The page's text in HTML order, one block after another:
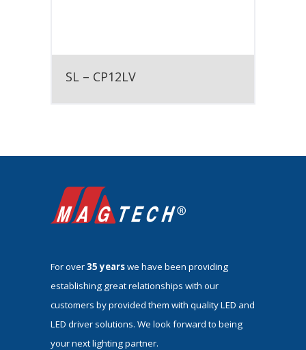
SL – CP12LV
For over35 yearswe have been providing
establishing great relationships with our
customers by provided them with quality LED and
LED driver solutions. We look forward to being
your next lighting partner.